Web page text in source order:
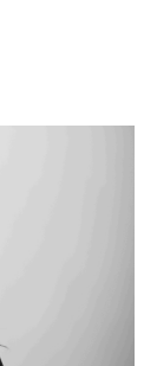
P21 has
and in-depth